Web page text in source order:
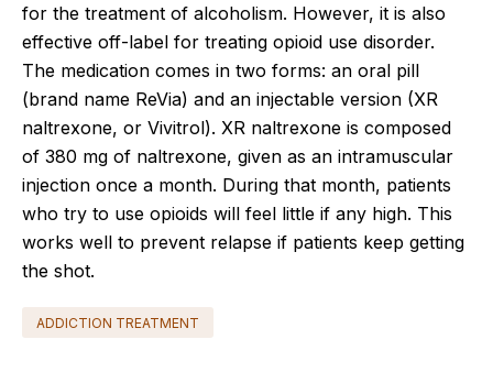
for the treatment of alcoholism. However, it is also
effective off-label for treating opioid use disorder.
The medication comes in two forms: an oral pill
(brand name ReVia) and an injectable version (XR
naltrexone, or Vivitrol). XR naltrexone is composed
of 380 mg of naltrexone, given as an intramuscular
injection once a month. During that month, patients
who try to use opioids will feel little if any high. This
works well to prevent relapse if patients keep getting
the shot.
ADDICTION TREATMENT